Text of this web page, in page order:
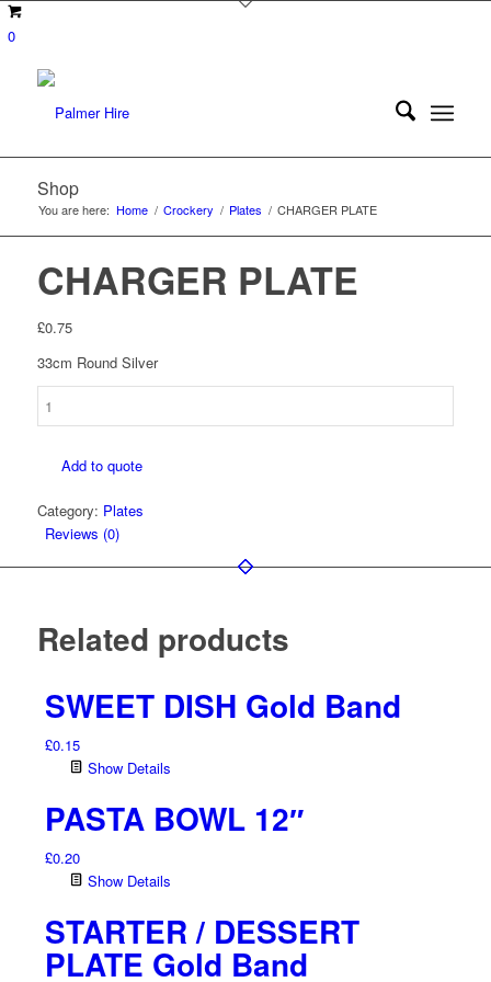
0
Shop
You are here: Home / Crockery / Plates / CHARGER PLATE
CHARGER PLATE
£0.75
33cm Round Silver
Add to quote
Category: Plates
Reviews (0)
Related products
SWEET DISH Gold Band
£0.15
Show Details
PASTA BOWL 12″
£0.20
Show Details
STARTER / DESSERT
PLATE Gold Band